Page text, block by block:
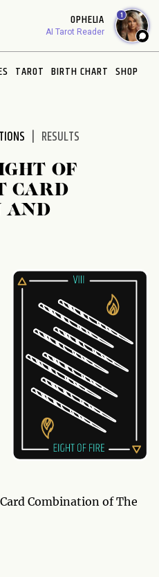
OPHELIA
AI Tarot Reader
1
TAROT BIRTH CHART SHOP
RESULTS
OF
CARD
AND
Combination of The